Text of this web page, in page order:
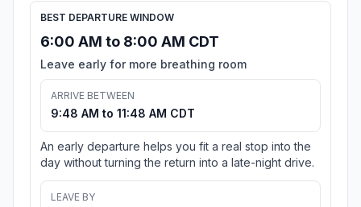
BEST DEPARTURE WINDOW
6:00 AM to 8:00 AM CDT
Leave early for more breathing room
ARRIVE BETWEEN
9:48 AM to 11:48 AM CDT
An early departure helps you fit a real stop into the
day without turning the return into a late-night drive.
LEAVE BY